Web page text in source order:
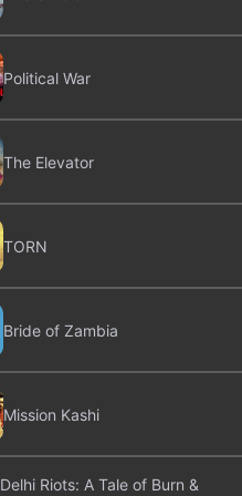
Political War
The Elevator
TORN
Bride of Zambia
Mission Kashi
Delhi Riots: A Tale of Burn &